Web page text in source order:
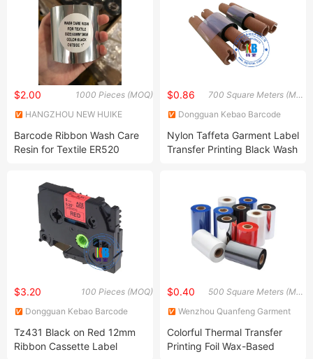
1000 Pieces (MOQ)
$2.00
HANGZHOU NEW HUIKE
LTD.
Barcode Ribbon Wash Care
Resin for Textile ER520
700 Square Meters (MOQ)
$0.86
Dongguan Kebao Barcode
Nylon Taffeta Garment Label
Transfer Printing Black Wash
100 Pieces (MOQ)
$3.20
Dongguan Kebao Barcode
Tz431 Black on Red 12mm
Ribbon Cassette Label
500 Square Meters (MOQ)
$0.40
Wenzhou Quanfeng Garment
Colorful Thermal Transfer
Printing Foil Wax-Based